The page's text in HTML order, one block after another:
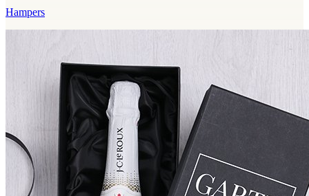
Hampers